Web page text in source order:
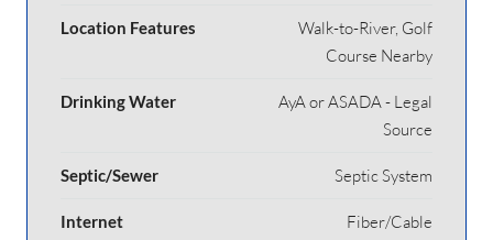
Location Features
Walk-to-River, Golf
Course Nearby
Drinking Water
AyA or ASADA - Legal
Source
Septic/Sewer Septic System
Internet Fiber/Cable